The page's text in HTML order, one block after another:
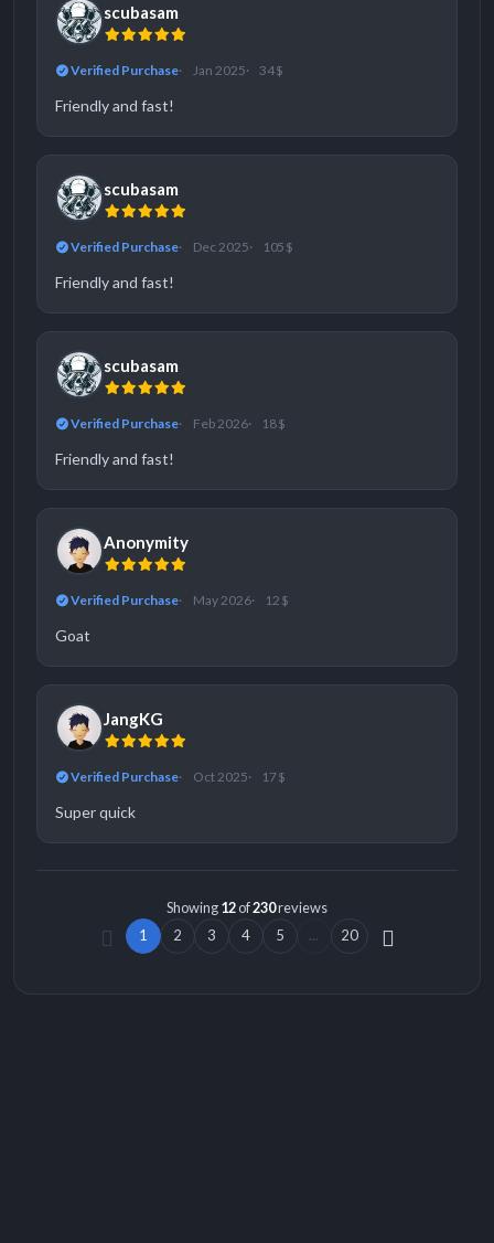
scubasam
Verified Purchase Jan 2025 34 $
Friendly and fast!
scubasam
Verified Purchase Dec 2025 105 $
Friendly and fast!
scubasam
Verified Purchase Feb 2026 18 $
Friendly and fast!
Anonymity
Verified Purchase May 2026 12 $
Goat
JangKG
Verified Purchase Oct 2025 17 $
Super quick
Showing12of230reviews
1
2 3 4 5 ... 20